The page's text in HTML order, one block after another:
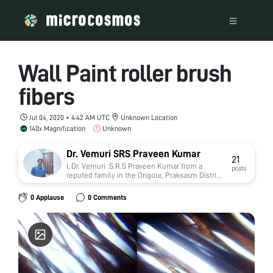
Wall Paint roller brush
fibers
Jul 04, 2020 • 4:42 AM UTC
Unknown Location
140x Magnification
Unknown
Dr. Vemuri SRS Praveen Kumar
I, Dr. Vemuri .S.R.S Praveen Kumar from a
reputed family in the Ongole, Praksasm District,
Andhra Pradesh in India. My father is a gold
Appraiser in Andhra bank. I am a Post Graduate
of Master of Technology (M.Tech) from the
prestigious University of Tamilnadu, Shanmuga
Arts, Science, Technology and Research
Academy (SASTRA). I have been an
Academically Diligent student throughout my
high school & college, having scored 82.0% in
X, 85.30% in XII and an aggregate of 6.89 (CGPA)
in my B.Tech & 7.37 (CGPA) in my M.Tech. Area
21
posts
0 Applause 0 Comments